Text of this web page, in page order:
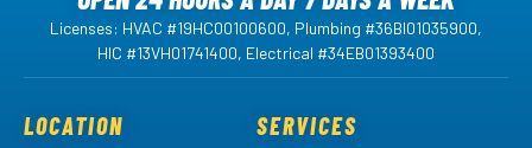
Licenses: HVAC #19HC00100600, Plumbing #36BI01035900,
HIC #13VH01741400, Electrical #34EB01393400
LOCATION SERVICES